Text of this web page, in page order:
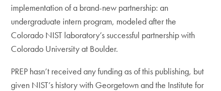
implementation of a brand-new partnership: an
undergraduate intern program, modeled after the
Colorado NIST laboratory’s successful partnership with
Colorado University at Boulder.
PREP hasn’t received any funding as of this publishing, but
given NIST’s history with Georgetown and the Institute for